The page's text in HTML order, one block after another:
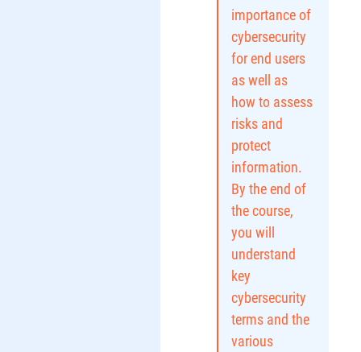
importance of
cybersecurity
for end users
as well as
how to assess
risks and
protect
information.
By the end of
the course,
you will
understand
key
cybersecurity
terms and the
various